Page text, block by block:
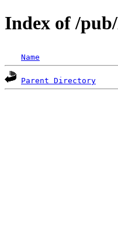
Index of /
Name
Parent Directory